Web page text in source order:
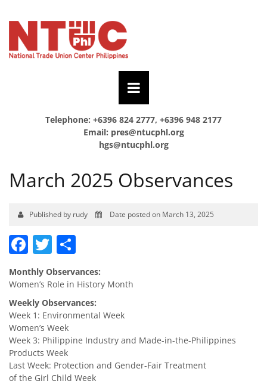
Telephone: +6396 824 2777, +6396 948 2177
Email: pres@ntucphl.org
hgs@ntucphl.org
March 2025 Observances
Published by rudy Date posted on March 13, 2025
Facebook
Twitter
Monthly Observances:
Women’s Role in History Month
Weekly Observances:
Week 1: Environmental Week
Women’s Week
Week 3: Philippine Industry and Made-in-the-Philippines
Products Week
Last Week: Protection and Gender-Fair Treatment
of the Girl Child Week